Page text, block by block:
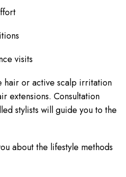
visits
hair or active scalp irritation
extensions. Consultation
stylists will guide you to the
about the lifestyle methods